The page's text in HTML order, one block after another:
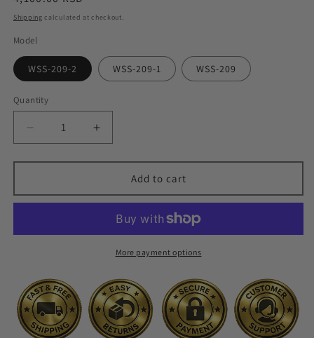
price
Shipping calculated at checkout.
Model
WSS-209-2 WSS-209-1 WSS-209
Quantity
Quantity
Decrease
quantity
for
Or
6800W
Power
Increase
quantity
for
3500W
Or
6800W
High-
Power
Camping
Add to cart
More payment options